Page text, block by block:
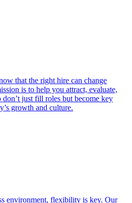
that the right hire can change
is to help you attract, evaluate,
just fill roles but become key
growth and culture.
environment, flexibility is key. Our